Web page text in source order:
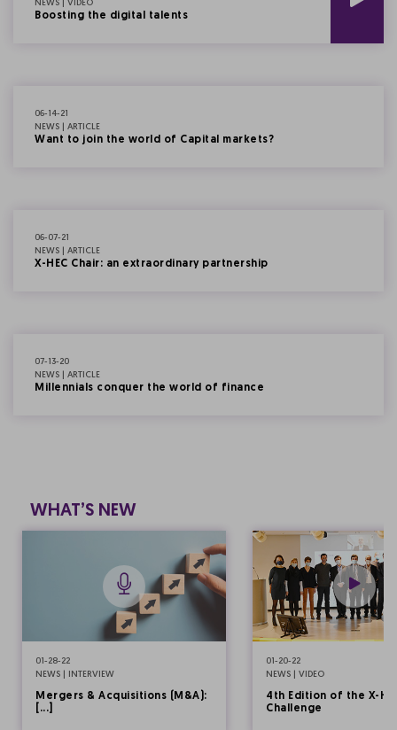
NEWS | VIDEO
Boosting the digital talents
06-14-21
NEWS | ARTICLE
Want to join the world of Capital markets?
06-07-21
NEWS | ARTICLE
X-HEC Chair: an extraordinary partnership
07-13-20
NEWS | ARTICLE
Millennials conquer the world of finance
WHAT’S NEW
01-28-22
NEWS | INTERVIEW
Mergers & Acquisitions (M&A):
[...]
01-20-22
NEWS | VIDEO
4th Edition of the X-
Challenge